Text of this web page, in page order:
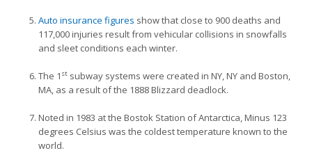
Auto insurance figures show that close to 900 deaths and
117,000 injuries result from vehicular collisions in snowfalls
and sleet conditions each winter.
The 1 st subway systems were created in NY, NY and Boston,
MA, as a result of the 1888 Blizzard deadlock.
Noted in 1983 at the Bostok Station of Antarctica, Minus 123
degrees Celsius was the coldest temperature known to the
world.